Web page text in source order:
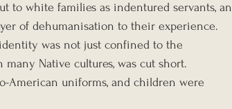
to white families as indentured servants, an
of dehumanisation to their experience.
was not just confined to the
Native cultures, was cut short.
American uniforms, and children were